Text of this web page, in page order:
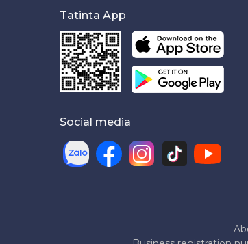
Tatinta App
Social media